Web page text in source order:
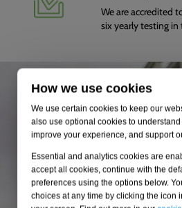
How we use cookies
We use certain cookies to keep our
also use optional cookies to
improve your experience, and support
Essential and analytics cookies are
accept all cookies, continue with the
preferences using the options below.
choices at any time by clicking the icon
We are accredited
six yearly testing in